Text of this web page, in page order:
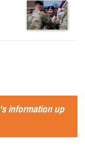
information up